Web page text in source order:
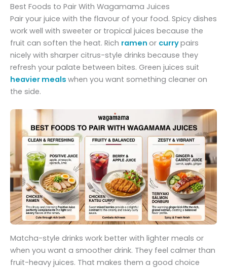
Best Foods to Pair With Wagamama Juices
Pair your juice with the flavour of your food. Spicy dishes
work well with sweeter or tropical juices because the
fruit can soften the heat. Rich ramen or currypairs
nicely with sharper citrus-style drinks because they
refresh your palate between bites. Green juices suit
heavier meals when you want something cleaner on
the side.
Matcha-style drinks work better with lighter meals or
when you want a smoother drink. They feel calmer than
fruit-heavy juices. That makes them a good choice